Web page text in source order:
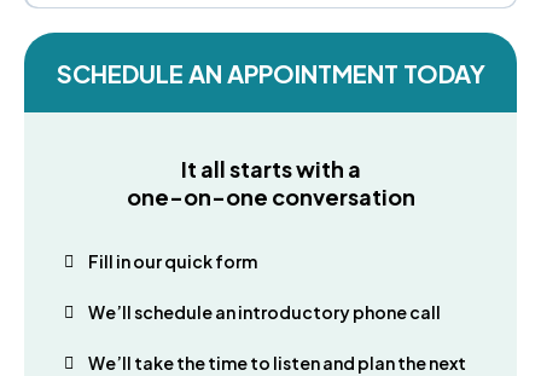
SCHEDULE AN APPOINTMENT TODAY
It all starts with a
one-on-one conversation
Fill in our quick form
We’ll schedule an introductory phone call
We’ll take the time to listen and plan the next